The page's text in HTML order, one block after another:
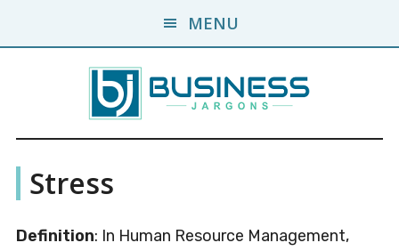
MENU
Business
Jargons
Business
Encyclopedia
Stress
Definition: In Human Resource Management,